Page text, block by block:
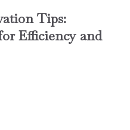
Tips:
Efficiency and